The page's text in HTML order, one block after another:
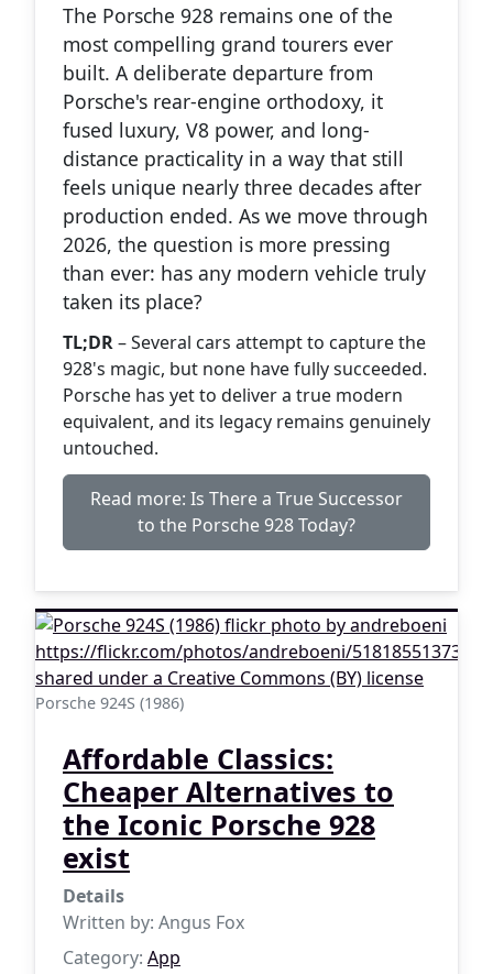
The Porsche 928 remains one of the
most compelling grand tourers ever
built. A deliberate departure from
Porsche's rear-engine orthodoxy, it
fused luxury, V8 power, and long-
distance practicality in a way that still
feels unique nearly three decades after
production ended. As we move through
2026, the question is more pressing
than ever: has any modern vehicle truly
taken its place?
TL;DR– Several cars attempt to capture the
928's magic, but none have fully succeeded.
Porsche has yet to deliver a true modern
equivalent, and its legacy remains genuinely
untouched.
Read more: Is There a True Successor
to the Porsche 928 Today?
Porsche 924S (1986)
Affordable Classics:
Cheaper Alternatives to
the Iconic Porsche 928
exist
Details
Written by: Angus Fox
Category: App